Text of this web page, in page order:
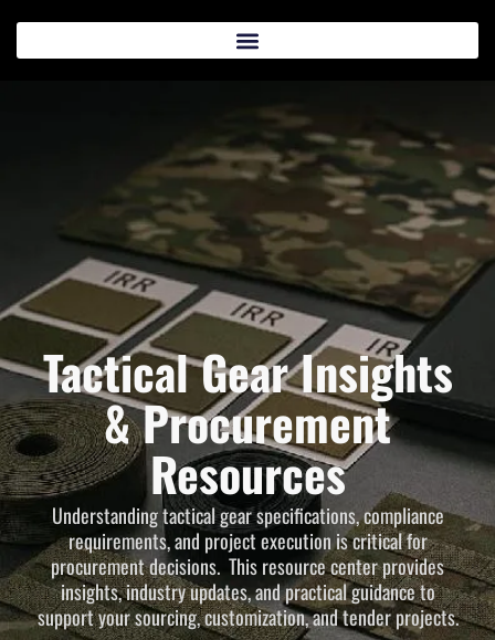
Tactical Gear Insights
& Procurement
Resources
Understanding tactical gear specifications, compliance
requirements, and project execution is critical for
procurement decisions. This resource center provides
insights, industry updates, and practical guidance to
support your sourcing, customization, and tender projects.